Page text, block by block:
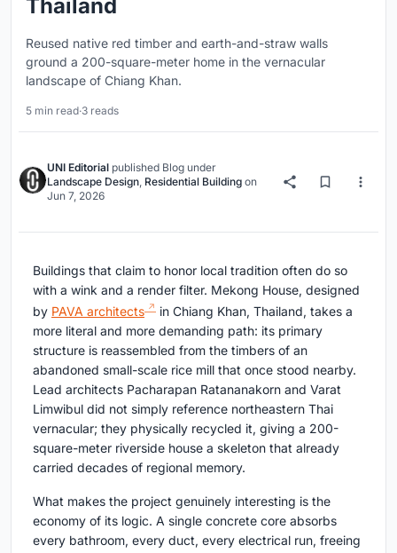
Thailand
Reused native red timber and earth-and-straw walls
ground a 200-square-meter home in the vernacular
landscape of Chiang Khan.
5 min read·3 reads
UNI Editorial published Blog under
Landscape Design, Residential Building on
Jun 7, 2026
Buildings that claim to honor local tradition often do so
with a wink and a render filter. Mekong House, designed
by PAVA architects
in Chiang Khan, Thailand, takes a
more literal and more demanding path: its primary
structure is reassembled from the timbers of an
abandoned small-scale rice mill that once stood nearby.
Lead architects Pacharapan Ratananakorn and Varat
Limwibul did not simply reference northeastern Thai
vernacular; they physically recycled it, giving a 200-
square-meter riverside house a skeleton that already
carried decades of regional memory.
What makes the project genuinely interesting is the
economy of its logic. A single concrete core absorbs
every bathroom, every duct, every electrical run, freeing